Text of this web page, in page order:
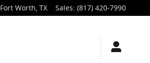
Fort Worth, TX Sales: (817) 420-7990